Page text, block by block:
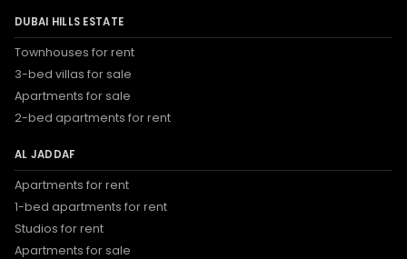
DUBAI HILLS ESTATE
Townhouses for rent
3-bed villas for sale
Apartments for sale
2-bed apartments for rent
AL JADDAF
Apartments for rent
1-bed apartments for rent
Studios for rent
Apartments for sale